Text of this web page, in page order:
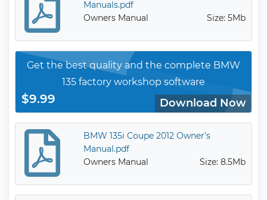
Manuals.pdf
Owners Manual
Size: 5Mb
Get the best quality and the complete BMW
135 factory workshop software
$9.99 Download Now
BMW 135i Coupe 2012 Owner’s
Manual.pdf
Owners Manual
Size: 8.5Mb